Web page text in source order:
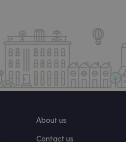
About us
Contact us